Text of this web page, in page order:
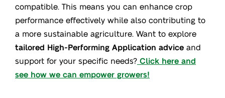
compatible. This means you can enhance crop
performance effectively while also contributing to
a more sustainable agriculture. Want to explore
tailored High-Performing Application advice and
support for your specific needs? Click here and
see how we can empower growers!